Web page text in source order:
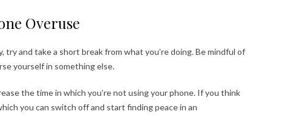
Overuse
and take a short break from what you’re doing. Be mindful of
yourself in something else.
the time in which you’re not using your phone. If you think
you can switch off and start finding peace in an